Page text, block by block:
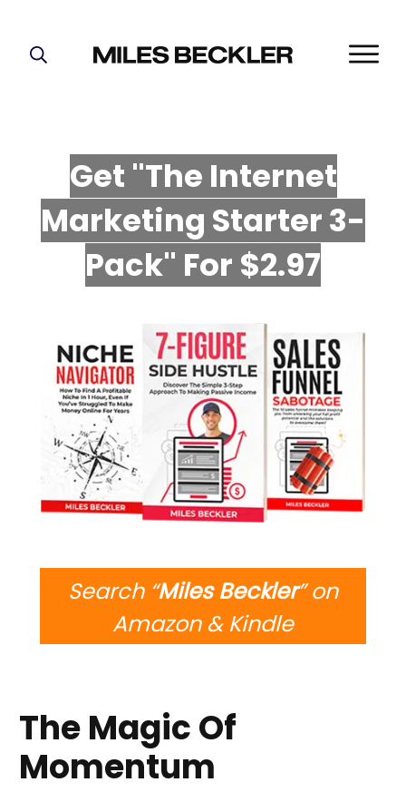
Get "The Internet
Marketing Starter 3-
Pack" For $2.97
Search “Miles Beckler” on
Amazon & Kindle
The Magic Of
Momentum